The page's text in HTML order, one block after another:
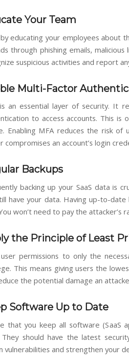
Your Team
educating your employees about
through phishing emails,
suspicious activities and report
Multi-Factor
an essential layer of security. It
to access accounts. This
Enabling MFA reduces the risk of
compromises an account’s login
Backups
backing up your SaaS data is
have your data. Having up-to-
won’t need to pay the attacker’s
the Principle of Least
permissions to only the
This means giving users the
the potential damage an
Software Up to Date
that you keep all software (SaaS
should have the latest
vulnerabilities and strengthen your